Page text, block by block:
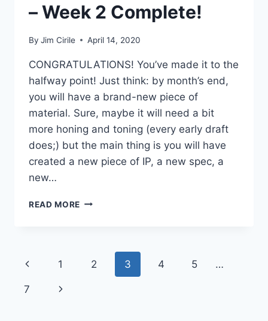
– Week 2 Complete!
By Jim Cirile April 14, 2020
CONGRATULATIONS! You’ve made it to the
halfway point! Just think: by month’s end,
you will have a brand-new piece of
material. Sure, maybe it will need a bit
more honing and toning (every early draft
does;) but the main thing is you will have
created a new piece of IP, a new spec, a
new…
READ MORE
1 2 3 4 5 …
7